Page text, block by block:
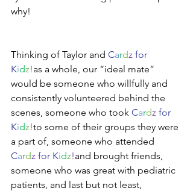
why!
Thinking of Taylor and Cardz for
Kidz!as a whole, our “ideal mate”
would be someone who willfully and
consistently volunteered behind the
scenes, someone who took Cardz for
Kidz!to some of their groups they were
a part of, someone who attended
Cardz for Kidz!and brought friends,
someone who was great with pediatric
patients, and last but not least,